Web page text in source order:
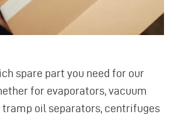
spare part you need for our
for evaporators, vacuum
oil separators, centrifuges